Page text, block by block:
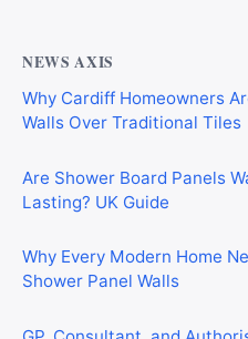
NEWS AXIS
Why Cardiff Homeowners
Walls Over Traditional Tiles
Are Shower Board Panels
Lasting? UK Guide
Why Every Modern Home
Shower Panel Walls